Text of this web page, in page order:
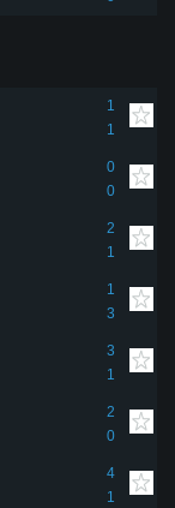
1
1
0
0
2
1
1
3
3
1
2
0
4
1